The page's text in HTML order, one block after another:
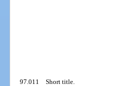
97.011Short title.